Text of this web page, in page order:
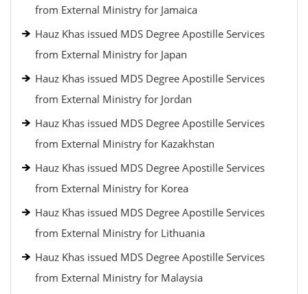
from External Ministry for Jamaica
Hauz Khas issued MDS Degree Apostille Services
from External Ministry for Japan
Hauz Khas issued MDS Degree Apostille Services
from External Ministry for Jordan
Hauz Khas issued MDS Degree Apostille Services
from External Ministry for Kazakhstan
Hauz Khas issued MDS Degree Apostille Services
from External Ministry for Korea
Hauz Khas issued MDS Degree Apostille Services
from External Ministry for Lithuania
Hauz Khas issued MDS Degree Apostille Services
from External Ministry for Malaysia